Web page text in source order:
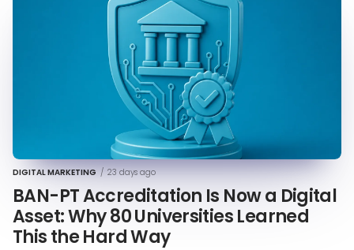
DIGITAL MARKETING / 23 days ago
BAN-PT Accreditation Is Now a Digital
Asset: Why 80 Universities Learned
This the Hard Way